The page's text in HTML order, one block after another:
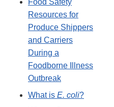
Food Safety
Resources for
Produce Shippers
and Carriers
During a
Foodborne Illness
Outbreak
What is E. coli?